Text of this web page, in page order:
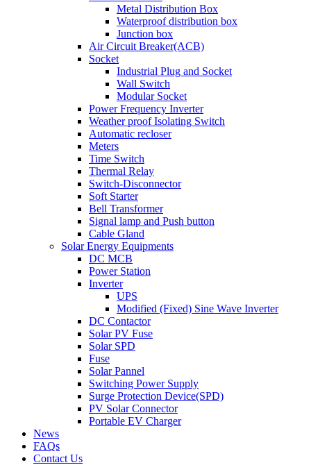
Metal Distribution Box
Waterproof distribution box
Junction box
Air Circuit Breaker(ACB)
Socket
Industrial Plug and Socket
Wall Switch
Modular Socket
Power Frequency Inverter
Weather proof Isolating Switch
Automatic recloser
Meters
Time Switch
Thermal Relay
Switch-Disconnector
Soft Starter
Bell Transformer
Signal lamp and Push button
Cable Gland
Solar Energy Equipments
DC MCB
Power Station
Inverter
UPS
Modified (Fixed) Sine Wave Inverter
DC Contactor
Solar PV Fuse
Solar SPD
Fuse
Solar Pannel
Switching Power Supply
Surge Protection Device(SPD)
PV Solar Connector
Portable EV Charger
News
FAQs
Contact Us